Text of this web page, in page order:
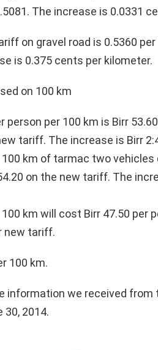
The increase is 0.0331
on gravel road is 0.5360
is 0.375 cents per kilometer.
on 100 km
per 100 km is Birr
tariff. The increase is Birr
km of tarmac two vehicles
on the new tariff. The
km will cost Birr 47.50 per
new tariff.
100 km.
information we received
2014.